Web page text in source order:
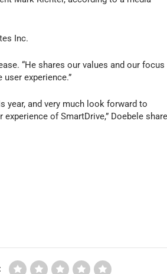
Inc.
“He shares our values and our focus
experience.”
year, and very much look forward to
of SmartDrive,” Doebele